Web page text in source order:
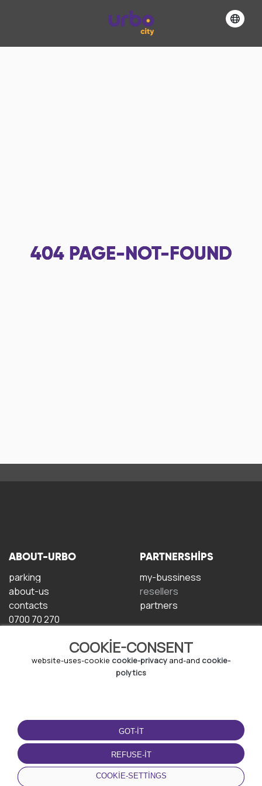
404 PAGE-NOT-FOUND
COOKIE-CONSENT
website-uses-cookie cookie-privacy and-and cookie-
polytics
GOT-IT
REFUSE-IT
COOKIE-SETTINGS
ABOUT-URBO
parking
about-us
contacts
0700 70 270
PARTNERSHIPS
my-bussiness
resellers
partners
TERMS-OF-USE
terms-and-conditions
privacy-policy
cookie-policy
DOWNLOAD-APP